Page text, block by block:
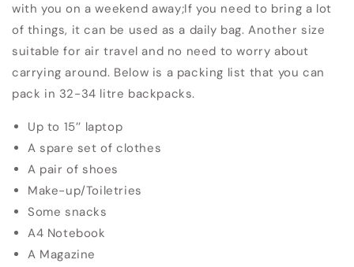
with you on a weekend away;If you need to bring a lot
of things, it can be used as a daily bag.Another size
suitable for air travel and no need to worry about
carrying around. Below is a packing list that you can
pack in 32-34 litre backpacks.
Up to 15’’ laptop
A spare set of clothes
A pair of shoes
Make-up/Toiletries
Some snacks
A4 Notebook
A Magazine